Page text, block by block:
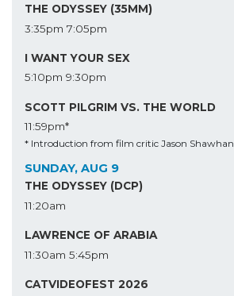
THE ODYSSEY (35MM)
3:35pm 7:05pm
I WANT YOUR SEX
5:10pm 9:30pm
SCOTT PILGRIM VS. THE WORLD
11:59pm*
* Introduction from film critic Jason Shawhan
SUNDAY, AUG 9
THE ODYSSEY (DCP)
11:20am
LAWRENCE OF ARABIA
11:30am 5:45pm
CATVIDEOFEST 2026